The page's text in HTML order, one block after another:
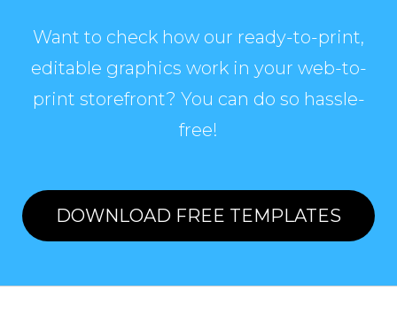
Want to check how our ready-to-print,
editable graphics work in your web-to-
print storefront? You can do so hassle-
free!
DOWNLOAD FREE TEMPLATES